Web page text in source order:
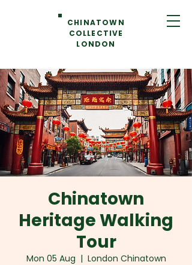
CHINATOWN
COLLECTIVE
LONDON
Chinatown
Heritage Walking
Tour
Mon 05 Aug
  |
London Chinatown